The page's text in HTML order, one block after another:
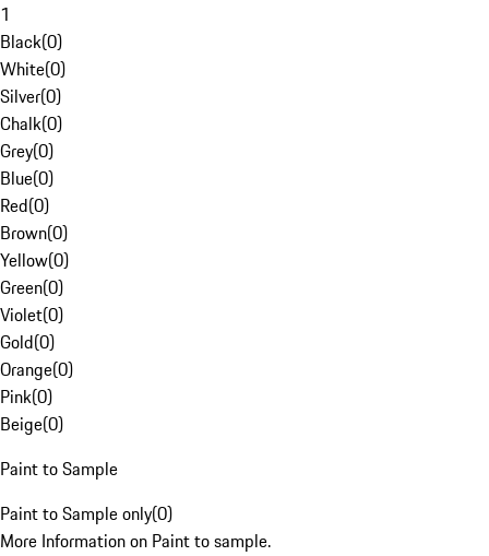
1
Black(0)
White(0)
Silver(0)
Chalk(0)
Grey(0)
Blue(0)
Red(0)
Brown(0)
Yellow(0)
Green(0)
Violet(0)
Gold(0)
Orange(0)
Pink(0)
Beige(0)
Paint to Sample
Paint to Sample only(0)
More Information on Paint to sample.